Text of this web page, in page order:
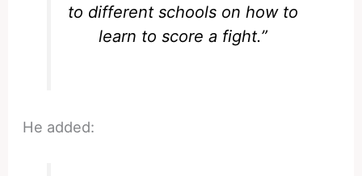
to different schools on how to
learn to score a fight.”
He added: